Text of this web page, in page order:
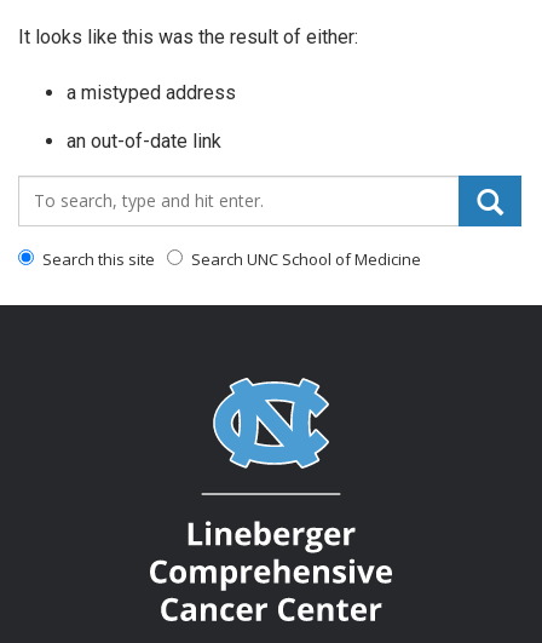
It looks like this was the result of either:
a mistyped address
an out-of-date link
Search_for:
Search this site Search UNC School of Medicine